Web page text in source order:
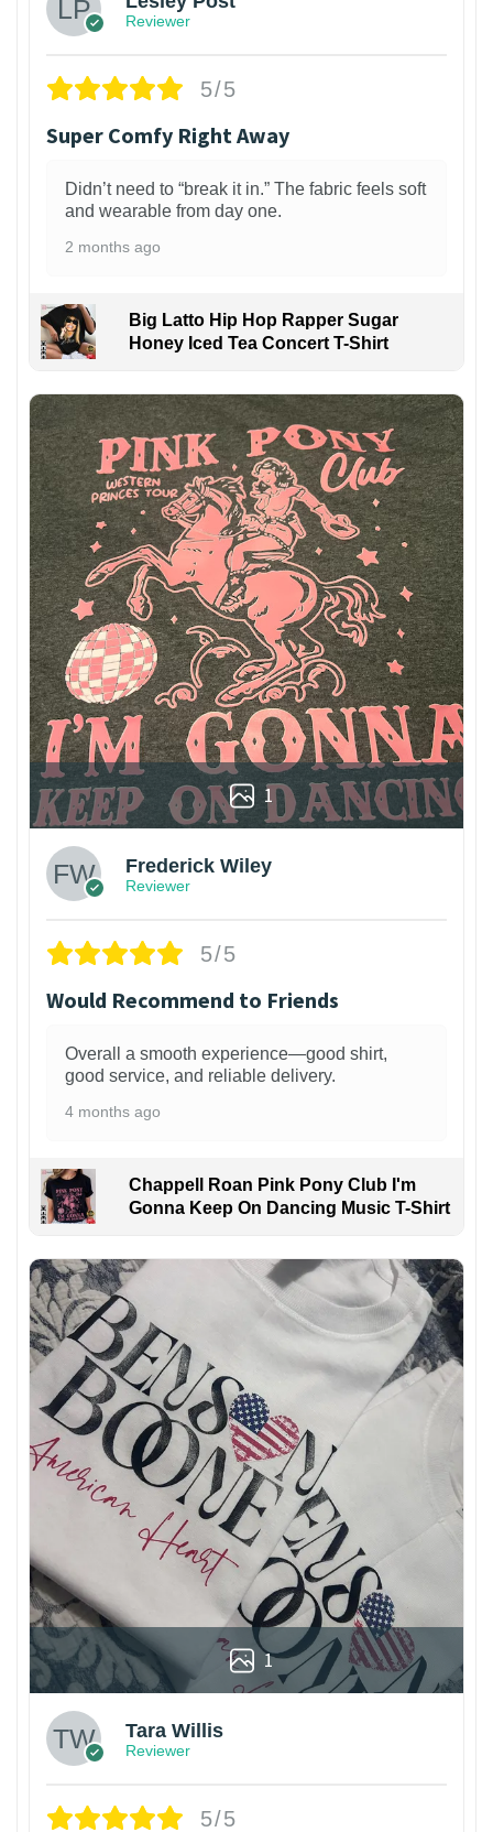
Reviewer
5/5
Super Comfy Right Away
Didn’t need to “break it in.” The fabric feels soft
and wearable from day one.
2 months ago
Big Latto Hip Hop Rapper Sugar
Honey Iced Tea Concert T-Shirt
1
Frederick Wiley
Reviewer
5/5
Would Recommend to Friends
Overall a smooth experience—good shirt,
good service, and reliable delivery.
4 months ago
Chappell Roan Pink Pony Club I'm
Gonna Keep On Dancing Music T-Shirt
1
Tara Willis
Reviewer
5/5